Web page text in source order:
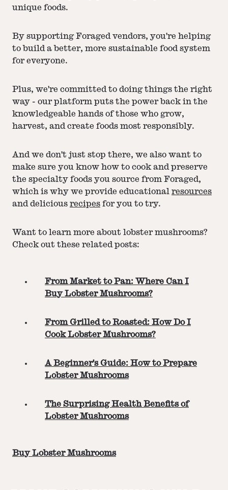
unique foods.
By supporting Foraged vendors, you're helping
to build a better, more sustainable food system
for everyone.
Plus, we're committed to doing things the right
way - our platform puts the power back in the
knowledgeable hands of those who grow,
harvest, and create foods most responsibly.
And we don't just stop there, we also want to
make sure you know how to cook and preserve
the specialty foods you source from Foraged,
which is why we provide educational resources
and delicious recipes for you to try.
Want to learn more about lobster mushrooms?
Check out these related posts:
From Market to Pan: Where Can I
Buy Lobster Mushrooms?
From Grilled to Roasted: How Do I
Cook Lobster Mushrooms?
A Beginner's Guide: How to Prepare
Lobster Mushrooms
The Surprising Health Benefits of
Lobster Mushrooms
Buy Lobster Mushrooms